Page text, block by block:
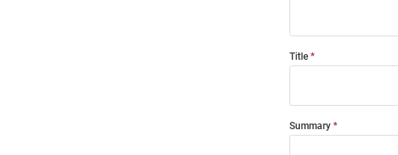
Title
Summary